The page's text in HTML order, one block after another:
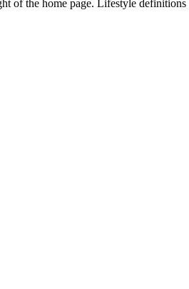
of the home page. Lifestyle